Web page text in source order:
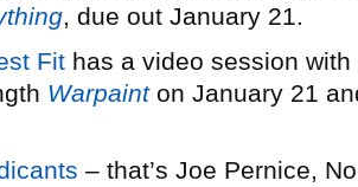
, due out January 21.
Fit has a video session with
Warpainton January 21
– that’s Joe Pernice,